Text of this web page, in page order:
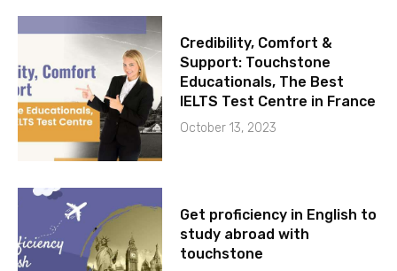
Credibility, Comfort &
Support: Touchstone
Educationals, The Best
IELTS Test Centre in France
October 13, 2023
Get proficiency in English to
study abroad with
touchstone